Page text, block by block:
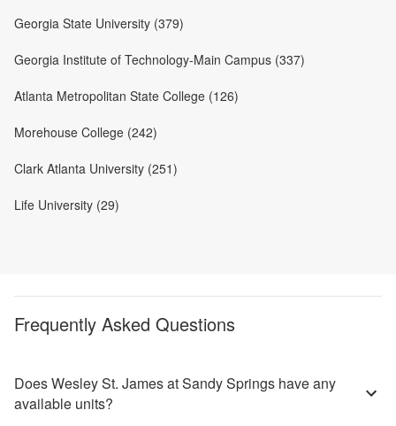
Georgia State University (379)
Georgia Institute of Technology-Main Campus (337)
Atlanta Metropolitan State College (126)
Morehouse College (242)
Clark Atlanta University (251)
Life University (29)
Frequently Asked Questions
Does Wesley St. James at Sandy Springs have any
available units?